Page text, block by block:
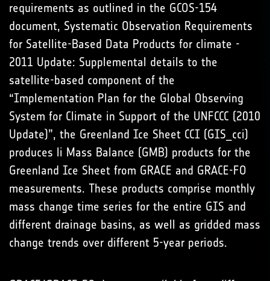
requirements as outlined in the GCOS-154
document, Systematic Observation Requirements
for Satellite-Based Data Products for climate -
2011 Update: Supplemental details to the
satellite-based component of the
“Implementation Plan for the Global Observing
System for Climate in Support of the UNFCCC (2010
Update)”, the Greenland Ice Sheet CCI (GIS_cci)
produces li Mass Balance (GMB) products for the
Greenland Ice Sheet from GRACE and GRACE-FO
measurements. These products comprise monthly
mass change time series for the entire GIS and
different drainage basins, as well as gridded mass
change trends over different 5-year periods.